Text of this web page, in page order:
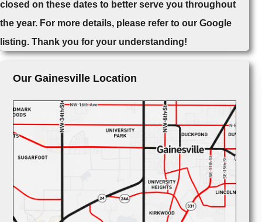
closed on these dates to better serve you throughout
the year. For more details, please refer to our Google
listing. Thank you for your understanding!
Our Gainesville Location